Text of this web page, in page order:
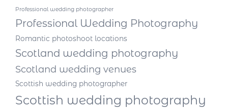
Professional wedding photographer
Professional Wedding Photography
Romantic photoshoot locations
Scotland wedding photography
Scotland wedding venues
Scottish wedding photographer
Scottish wedding photography